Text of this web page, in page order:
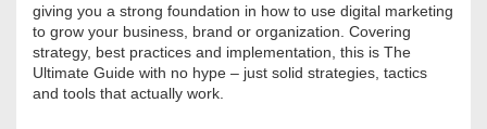
giving you a strong foundation in how to use digital marketing
to grow your business, brand or organization. Covering
strategy, best practices and implementation, this is The
Ultimate Guide with no hype – just solid strategies, tactics
and tools that actually work.